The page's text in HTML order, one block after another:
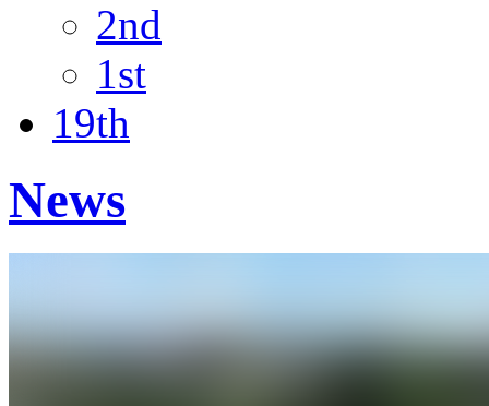
2nd
1st
19th
News